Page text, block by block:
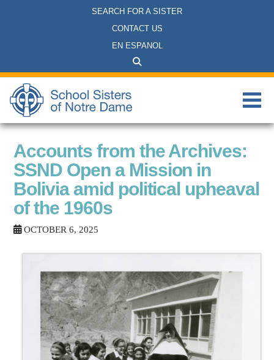
SEARCH FOR A SISTER
CONTACT US
EN ESPANOL
Accounts from the Archives:
SSND Open a Mission in
Bolivia amid political upheaval
of the 1960s
OCTOBER 6, 2025